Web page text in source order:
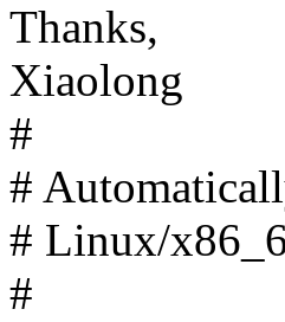
Thanks,
Xiaolong
#
#
# Linux/
#